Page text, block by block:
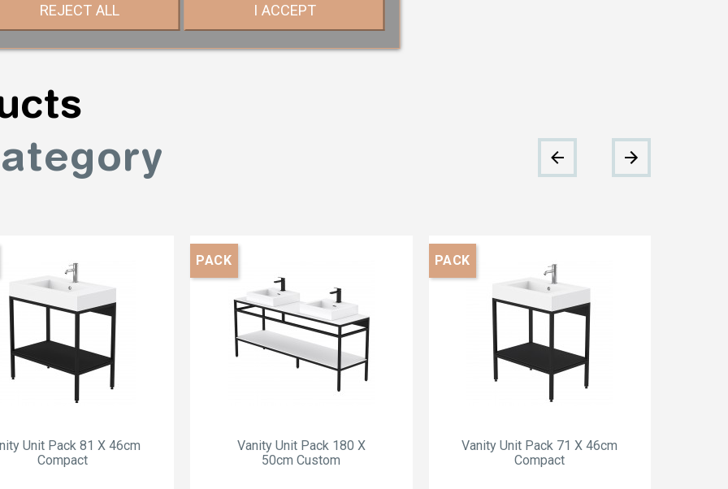
REJECT ALL I ACCEPT
Unit Pack 81 X 46cm
Compact
Vanity Unit Pack 180 X
50cm Custom
PACK
Vanity Unit Pack 71 X 46cm
Compact
PACK